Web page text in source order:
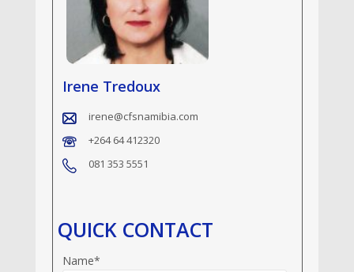
Irene Tredoux
irene@cfsnamibia.com
+264 64 412320
081 353 5551
QUICK CONTACT
Name*